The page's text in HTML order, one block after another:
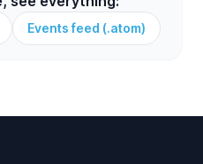
Events feed (.atom)